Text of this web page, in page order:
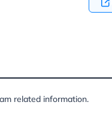
related information.